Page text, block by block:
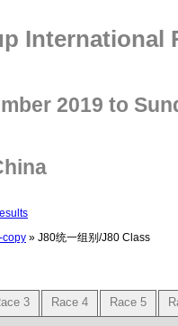
International
2019 to
copy » J80统一组别/J80 Class
3 Race 4 Race 5